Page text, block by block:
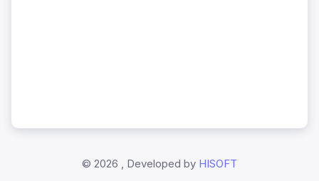
© 2026 , Developed by HISOFT